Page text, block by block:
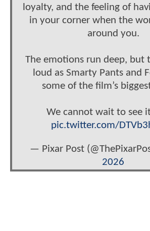
loyalty, and the feeling of
in your corner when the
around you.
The emotions run deep, but
loud as Smarty Pants and
some of the film’s
We cannot wait to see
pic.twitter.com/
— Pixar Post
2026